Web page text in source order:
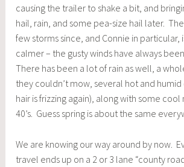
causing the trailer to shake a bit, and
hail, rain, and some pea-size hail later.
few storms since, and Connie in particular,
calmer – the gusty winds have always
There has been a lot of rain as well, a
they couldn’t mow, several hot and humid
hair is frizzing again), along with some
40’s. Guess spring is about the same
We are knowing our way around by now.
travel ends up on a 2 or 3 lane “county